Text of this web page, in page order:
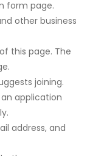
form page.
other business
this page. The
joining.
application
address, and